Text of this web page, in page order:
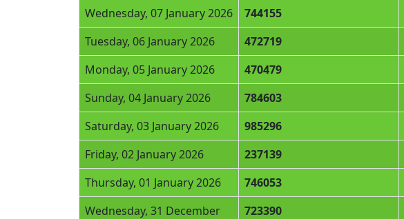
Wednesday, 07 January 2026
744155
Tuesday, 06 January 2026
472719
Monday, 05 January 2026
470479
Sunday, 04 January 2026
784603
Saturday, 03 January 2026
985296
Friday, 02 January 2026
237139
Thursday, 01 January 2026
746053
Wednesday, 31 December
723390